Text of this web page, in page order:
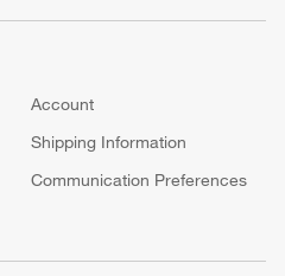
Account
Shipping Information
Communication Preferences